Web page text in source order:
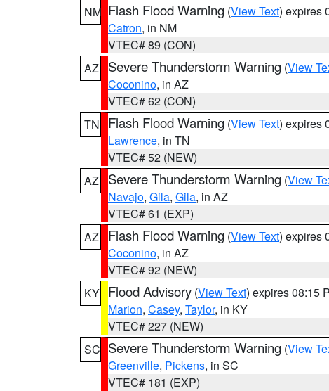
NM Flash Flood Warning (View Text) expires
Catron, in NM
VTEC# 89 (CON)
AZ
Severe Thunderstorm Warning (View
Coconino, in AZ
VTEC# 62 (CON)
TN
Flash Flood Warning (View Text) expires
Lawrence, in TN
VTEC# 52 (NEW)
AZ
Severe Thunderstorm Warning (View
Navajo, Gila, Gila, in AZ
VTEC# 61 (EXP)
AZ
Flash Flood Warning (View Text) expires
Coconino, in AZ
VTEC# 92 (NEW)
KY Flood Advisory (View Text) expires 08:15
Marion, Casey, Taylor, in KY
VTEC# 227 (NEW)
SC Severe Thunderstorm Warning (View
Greenville, Pickens, in SC
VTEC# 181 (EXP)